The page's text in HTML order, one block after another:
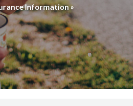
Information »